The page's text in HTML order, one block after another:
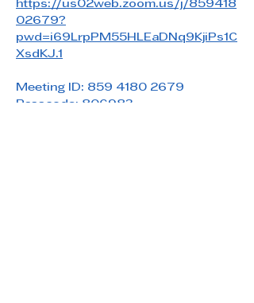
https://us02web.zoom.us/j/859418
02679?
pwd=i69LrpPM55HLEaDNq9KjiPs1C
XsdKJ.1
Meeting ID: 859 4180 2679
Passcode: 806983